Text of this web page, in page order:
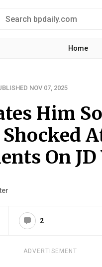
Home
NOV 07, 2025
Him
On JD
2
ADVERTISEMENT